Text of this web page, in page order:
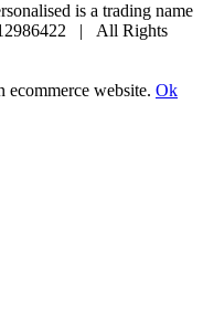
is a trading name
12986422 | All Rights
ecommerce website. Ok